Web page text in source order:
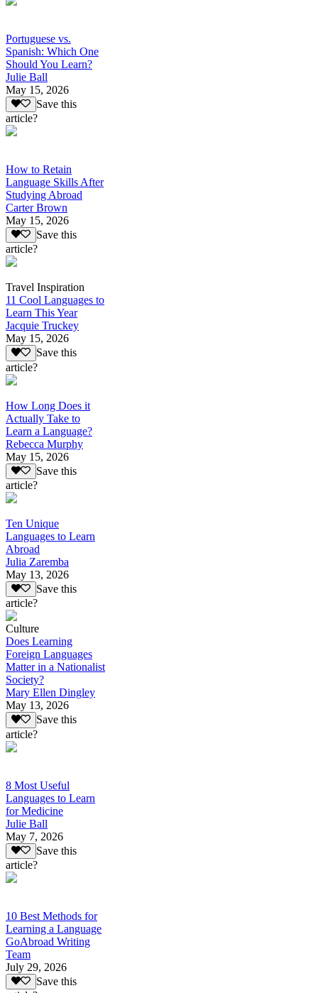
Portuguese vs.
Spanish: Which One
Should You Learn?
Julie Ball
May 15, 2026
Save this
article?
How to Retain
Language Skills After
Studying Abroad
Carter Brown
May 15, 2026
Save this
article?
Travel Inspiration
11 Cool Languages to
Learn This Year
Jacquie Truckey
May 15, 2026
Save this
article?
How Long Does it
Actually Take to
Learn a Language?
Rebecca Murphy
May 15, 2026
Save this
article?
Ten Unique
Languages to Learn
Abroad
Julia Zaremba
May 13, 2026
Save this
article?
Culture
Does Learning
Foreign Languages
Matter in a Nationalist
Society?
Mary Ellen Dingley
May 13, 2026
Save this
article?
8 Most Useful
Languages to Learn
for Medicine
Julie Ball
May 7, 2026
Save this
article?
10 Best Methods for
Learning a Language
GoAbroad Writing
Team
July 29, 2026
Save this